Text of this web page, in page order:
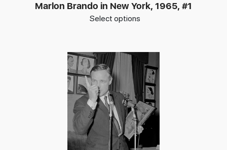
Marlon Brando in New York, 1965, #1
Select options